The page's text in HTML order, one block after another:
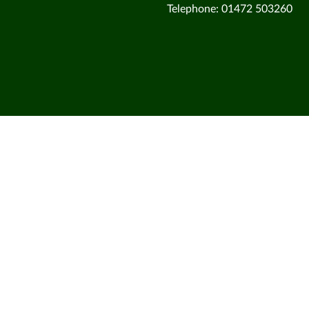
Telephone: 01472 503260